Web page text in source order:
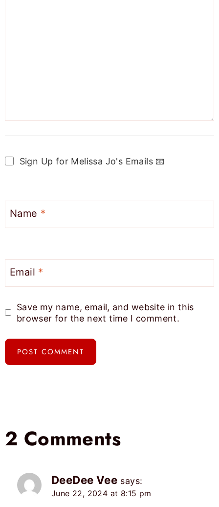
Sign Up for Melissa Jo's Emails 📧
Name *
Email *
Save my name, email, and website in this
browser for the next time I comment.
2 Comments
DeeDee Vee says:
June 22, 2024 at 8:15 pm